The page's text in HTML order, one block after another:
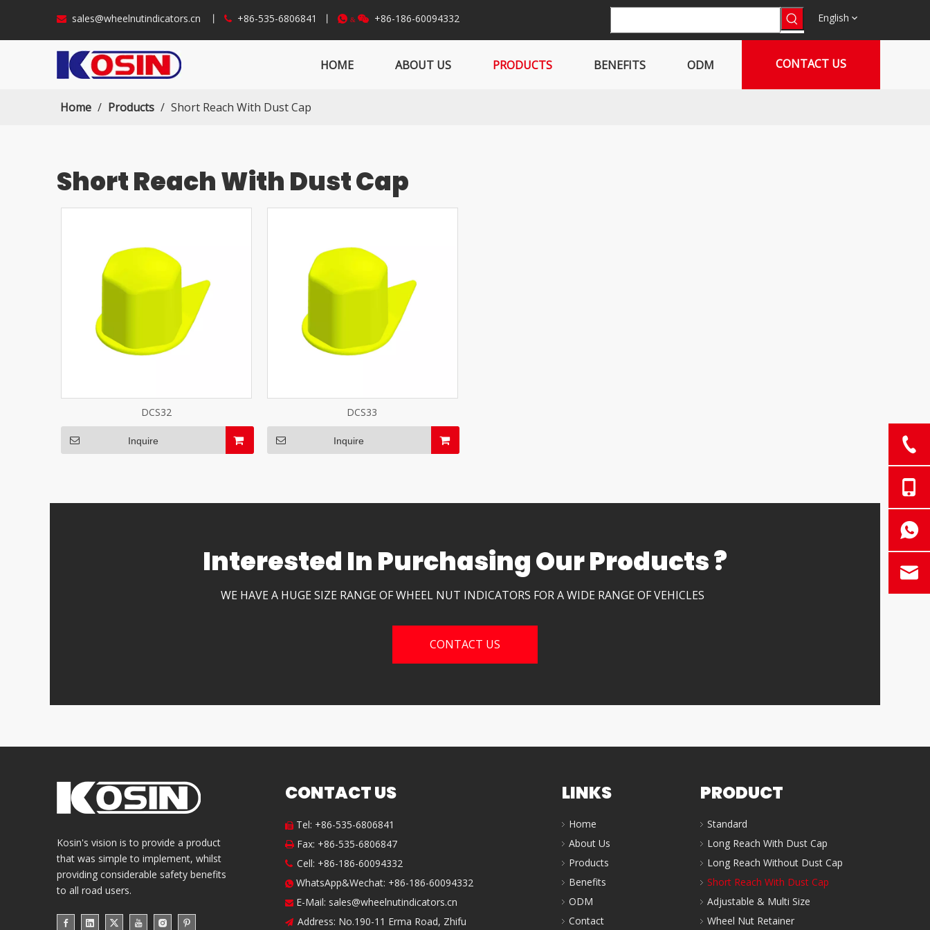
 sales@wheelnutindicators.cn 丨  +86-535-6806841 丨  &  +86-186-60094332 English
HOME ABOUT US PRODUCTS BENEFITS ODM CONTACT US
Home / Products / Short Reach With Dust Cap
Short Reach With Dust Cap
DCS32
Inquire
DCS33
Inquire
Interested In Purchasing Our Products ?
WE HAVE A HUGE SIZE RANGE OF WHEEL NUT INDICATORS FOR A WIDE RANGE OF VEHICLES
CONTACT US
Kosin's vision is to provide a product
that was simple to implement, whilst
providing considerable safety benefits
to all road users.
CONTACT US
 Tel: +86-535-6806841
 Fax: +86-535-6806847
 Cell: +86-186-60094332
 WhatsApp&Wechat: +86-186-60094332
 E-Mail: sales@wheelnutindicators.cn
 Address: No.190-11 Erma Road, Zhifu
LINKS
Home
About Us
Products
Benefits
ODM
Contact
PRODUCT
Standard
Long Reach With Dust Cap
Long Reach Without Dust Cap
Short Reach With Dust Cap
Adjustable & Multi Size
Wheel Nut Retainer